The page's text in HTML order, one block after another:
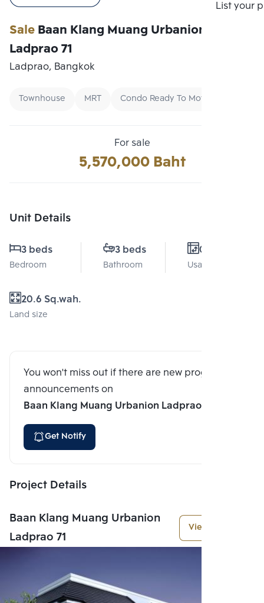
List your
SaleBaan Klang Muang Urbanion
Ladprao 71
Ladprao, Bangkok
Townhouse MRT Condo Ready To Move
For sale
5,570,000 Baht
Unit Details
3 beds
Bedroom
3 beds
Bathroom
0 Sq.m.
Usable area
20.6 Sq.wah.
Land size
You won't miss out if there are new program
announcements on
Baan Klang Muang Urbanion Ladprao 71
Get Notify
Project Details
Baan Klang Muang Urbanion
Ladprao 71
View More